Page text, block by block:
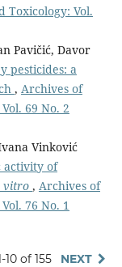
Toxicology: Vol.
Pavičić, Davor
pesticides: a
, Archives of
69 No. 2
Vinković
activity of
vitro , Archives of
76 No. 1
10 of 155 NEXT